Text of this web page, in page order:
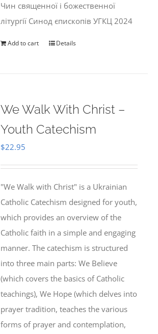
Чин священної і божественної
літургії Синод єпископів УГКЦ 2024
Add to cart Details
We Walk With Christ –
Youth Catechism
$22.95
"We Walk with Christ" is a Ukrainian
Catholic Catechism designed for youth,
which provides an overview of the
Catholic faith in a simple and engaging
manner. The catechism is structured
into three main parts: We Believe
(which covers the basics of Catholic
teachings), We Hope (which delves into
prayer tradition, teaches the various
forms of prayer and contemplation,